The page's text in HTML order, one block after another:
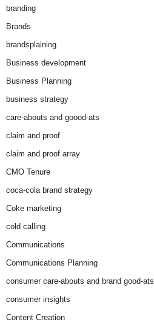
branding
Brands
brandsplaining
Business development
Business Planning
business strategy
care-abouts and goood-ats
claim and proof
claim and proof array
CMO Tenure
coca-cola brand strategy
Coke marketing
cold calling
Communications
Communications Planning
consumer care-abouts and brand good-ats
consumer insights
Content Creation